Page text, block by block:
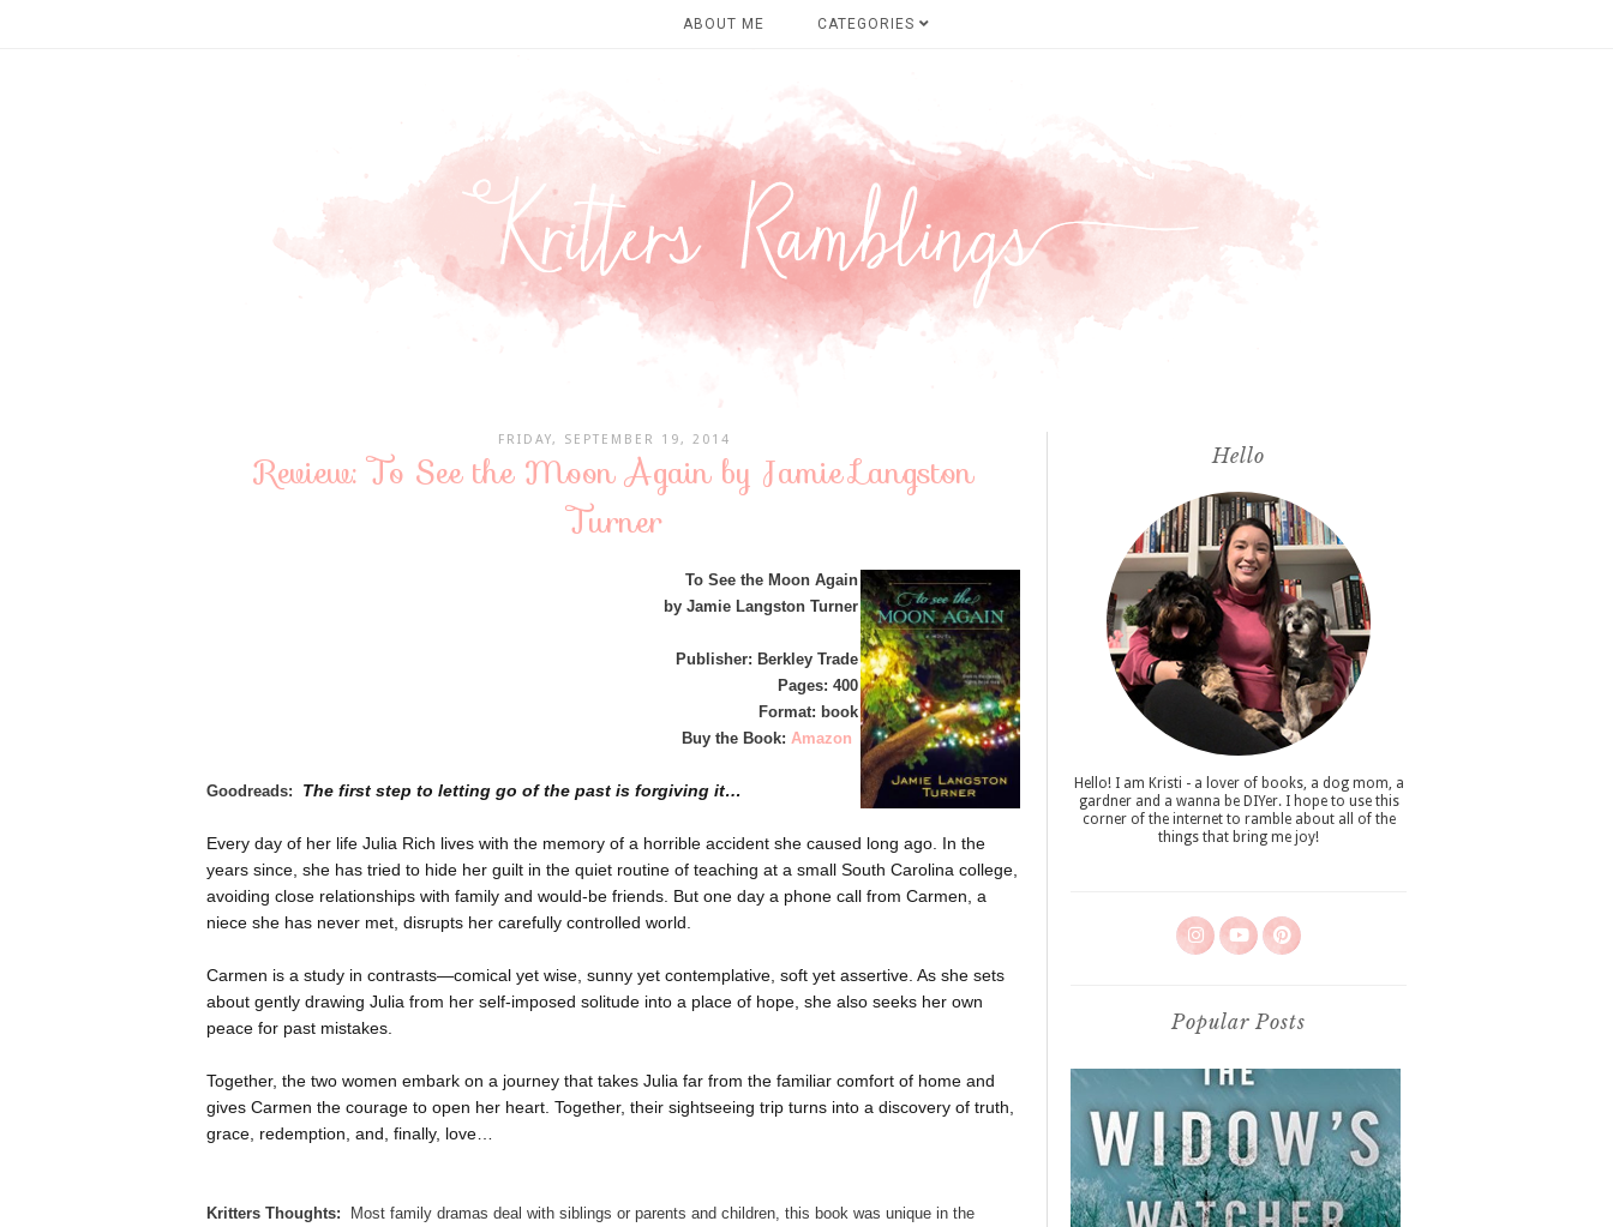
ABOUT ME CATEGORIES
FRIDAY, SEPTEMBER 19, 2014
Review: To See the Moon Again by Jamie Langston
Turner
To See the Moon Again
by Jamie Langston Turner
Publisher: Berkley Trade
Pages: 400
Format: book
Buy the Book: Amazon
Goodreads: The first step to letting go of the past is forgiving it…
Every day of her life Julia Rich lives with the memory of a horrible accident she caused long ago. In the
years since, she has tried to hide her guilt in the quiet routine of teaching at a small South Carolina college,
avoiding close relationships with family and would-be friends. But one day a phone call from Carmen, a
niece she has never met, disrupts her carefully controlled world.
Carmen is a study in contrasts—comical yet wise, sunny yet contemplative, soft yet assertive. As she sets
about gently drawing Julia from her self-imposed solitude into a place of hope, she also seeks her own
peace for past mistakes.
Together, the two women embark on a journey that takes Julia far from the familiar comfort of home and
gives Carmen the courage to open her heart. Together, their sightseeing trip turns into a discovery of truth,
grace, redemption, and, finally, love…
Kritters Thoughts: Most family dramas deal with siblings or parents and children, this book was unique in the
Hello
Hello! I am Kristi - a lover of books, a dog mom, a
gardner and a wanna be DIYer. I hope to use this
corner of the internet to ramble about all of the
things that bring me joy!
Popular Posts